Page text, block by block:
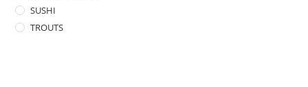
SUSHI
TROUTS